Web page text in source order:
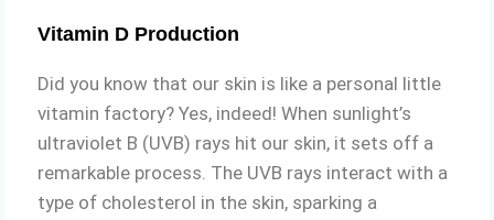
Vitamin D Production
Did you know that our skin is like a personal little
vitamin factory? Yes, indeed! When sunlight’s
ultraviolet B (UVB) rays hit our skin, it sets off a
remarkable process. The UVB rays interact with a
type of cholesterol in the skin, sparking a